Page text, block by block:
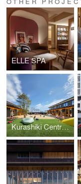
ELLE SPA
Kurashiki Central Hospital Miwa Nursery School